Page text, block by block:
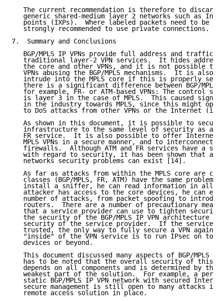
The current recommendation is therefore to
generic shared-medium layer 2 networks such as
points (IXPs).  Where labeled packets need to be
   strongly recommended to use private connections.
7.  Summary and Conclusions
BGP/MPLS IP VPNs provide full address and traffic
traditional layer-2 VPN services.  It hides
the core and other VPNs, and it is not possible
VPNs abusing the BGP/MPLS mechanisms.  It is also
intrude into the MPLS core if this is properly
there is a significant difference between BGP/
for example, FR- or ATM-based VPNs: The control
is layer 3 in the case of MPLS.  This caused
in the industry towards MPLS, since this might
to DoS attacks from other VPNs or the Internet
As shown in this document, it is possible to
infrastructure to the same level of security as a
FR service.  It is also possible to offer
MPLS VPNs in a secure manner, and to interconnect
firewalls.  Although ATM and FR services have a
with regard to security, it has been shown that
   networks security problems can exist [14].
As far as attacks from within the MPLS core are
classes (BGP/MPLS, FR, ATM) have the same
install a sniffer, he can read information in all
attacker has access to the core devices, he can
number of attacks, from packet spoofing to
routers.  There are a number of precautionary
that a service provider can use to tighten
the security of the BGP/MPLS IP VPN architecture
security of the service provider.  If the service
trusted, the only way to fully secure a VPN
"inside" of the VPN service is to run IPsec on
   devices or beyond.
This document discussed many aspects of BGP/MPLS
has to be noted that the overall security of this
depends on all components and is determined by
weakest part of the solution.  For example, a
static BGP/MPLS IP VPN network with secured
secure management is still open to many attacks
   remote access solution in place.